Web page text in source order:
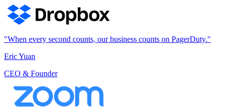
"When every second counts, our business counts on PagerDuty."
Eric Yuan
CEO & Founder